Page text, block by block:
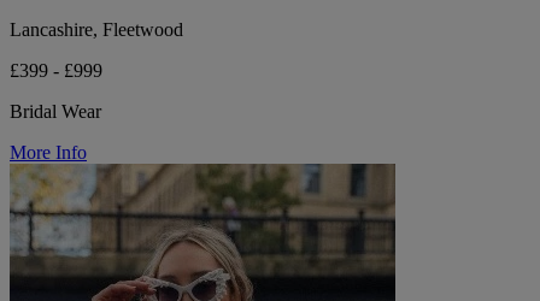
Lancashire, Fleetwood
£399 - £999
Bridal Wear
More Info